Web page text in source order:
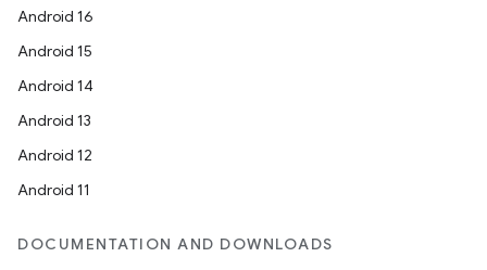
Android 16
Android 15
Android 14
Android 13
Android 12
Android 11
DOCUMENTATION AND DOWNLOADS